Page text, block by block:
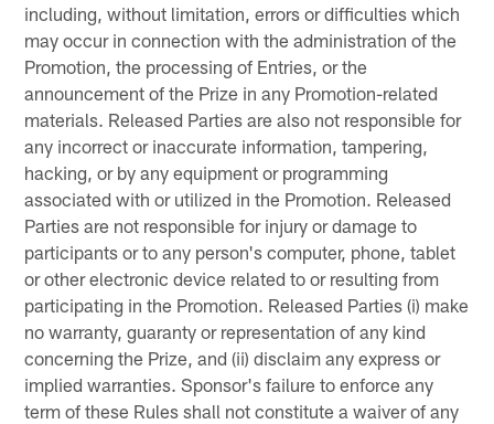
including, without limitation, errors or difficulties which
may occur in connection with the administration of the
Promotion, the processing of Entries, or the
announcement of the Prize in any Promotion-related
materials. Released Parties are also not responsible for
any incorrect or inaccurate information, tampering,
hacking, or by any equipment or programming
associated with or utilized in the Promotion. Released
Parties are not responsible for injury or damage to
participants or to any person's computer, phone, tablet
or other electronic device related to or resulting from
participating in the Promotion. Released Parties (i) make
no warranty, guaranty or representation of any kind
concerning the Prize, and (ii) disclaim any express or
implied warranties. Sponsor's failure to enforce any
term of these Rules shall not constitute a waiver of any